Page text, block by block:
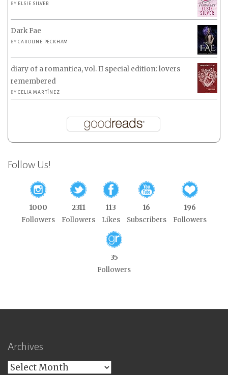
BY ELSIE SILVER
Dark Fae
BYCAROLINE PECKHAM
diary of a romantica, vol. II special edition: lovers
remembered
BYCELIA MARTÍNEZ
Follow Us!
1000
Followers
2311
Followers
113
Likes
16
Subscribers
196
Followers
35
Followers
Archives
Archives